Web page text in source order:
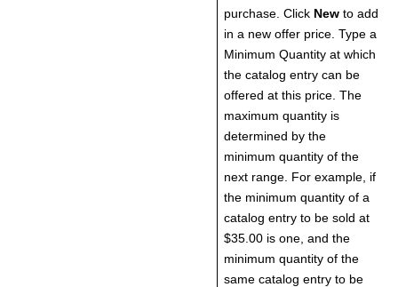
purchase. Click New to add
in a new offer price. Type a
Minimum Quantity at which
the catalog entry can be
offered at this price. The
maximum quantity is
determined by the
minimum quantity of the
next range. For example, if
the minimum quantity of a
catalog entry to be sold at
$35.00 is one, and the
minimum quantity of the
same catalog entry to be